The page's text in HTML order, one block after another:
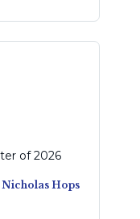
of 2026
Nicholas Hops